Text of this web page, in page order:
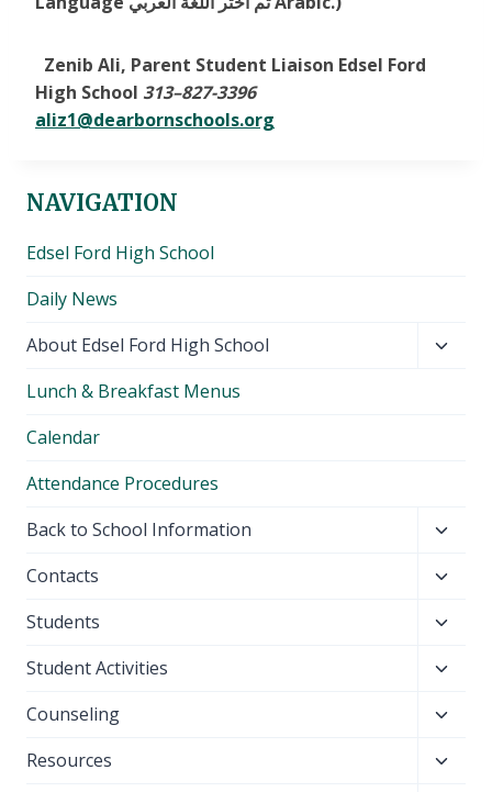
Zenib Ali, Parent Student Liaison Edsel Ford
High School 313–827-3396
aliz1@dearbornschools.org
NAVIGATION
Edsel Ford High School
Daily News
About Edsel Ford High School
Lunch & Breakfast Menus
Calendar
Attendance Procedures
Back to School Information
menu
Contacts
menu
Students
menu
Student Activities
menu
Counseling
menu
Resources